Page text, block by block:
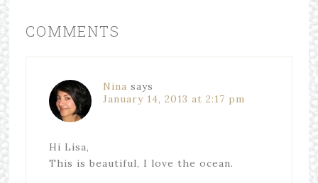
COMMENTS
Nina says
January 14, 2013 at 2:17 pm
Hi Lisa,
This is beautiful, I love the ocean.